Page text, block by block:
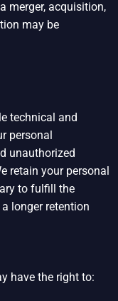
merger, acquisition,
may be
technical and
personal
unauthorized
retain your personal
to fulfill the
longer retention
have the right to: